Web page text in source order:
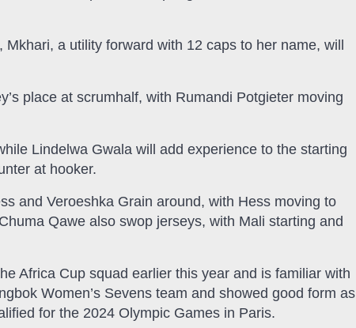
a utility forward with 12 caps to her name, will
place at scrumhalf, with Rumandi Potgieter moving
Lindelwa Gwala will add experience to the starting
at hooker.
and Veroeshka Grain around, with Hess moving to
Qawe also swop jerseys, with Mali starting and
Africa Cup squad earlier this year and is familiar with
Women’s Sevens team and showed good form as
for the 2024 Olympic Games in Paris.